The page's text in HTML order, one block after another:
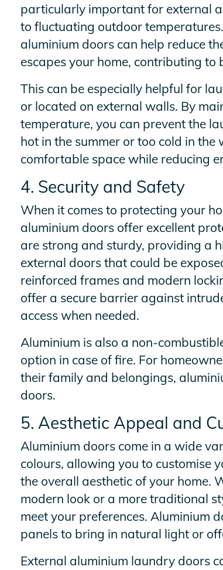
particularly important for external
to fluctuating outdoor
aluminium doors can help reduce
escapes your home, contributing to
This can be especially helpful for
or located on external walls. By
temperature, you can prevent the
hot in the summer or too cold in the
comfortable space while reducing
4. Security and Safety
When it comes to protecting your
aluminium doors offer excellent
are strong and sturdy, providing a
external doors that could be
reinforced frames and modern
offer a secure barrier against
access when needed.
Aluminium is also a non-
option in case of fire. For
their family and belongings,
doors.
5. Aesthetic Appeal and
Aluminium doors come in a wide
colours, allowing you to customise
the overall aesthetic of your home.
modern look or a more traditional
meet your preferences. Aluminium
panels to bring in natural light or
External aluminium laundry doors